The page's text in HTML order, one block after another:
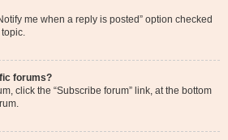
me when a reply is posted” option checked
forums?
click the “Subscribe forum” link, at the bottom